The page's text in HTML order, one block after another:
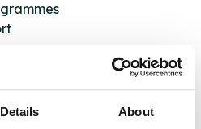
Details About
smoking service